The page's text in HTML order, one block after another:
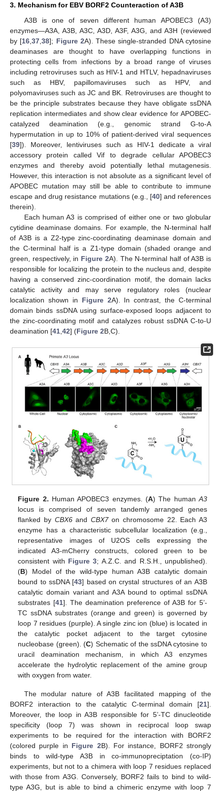
3. Mechanism for EBV BORF2 Counteraction of A3B
A3B is one of seven different human APOBEC3 (A3)
enzymes—A3A, A3B, A3C, A3D, A3F, A3G, and A3H (reviewed
by [16 ,37 ,38]; Figure 2A). These single-stranded DNA cytosine
deaminases are thought to have overlapping functions in
protecting cells from infections by a broad range of viruses
including retroviruses such as HIV-1 and HTLV, hepadnaviruses
such as HBV, papillomaviruses such as HPV, and
polyomaviruses such as JC and BK. Retroviruses are thought to
be the principle substrates because they have obligate ssDNA
replication intermediates and show clear evidence for APOBEC-
catalyzed deamination (e.g., genomic strand G-to-A
hypermutation in up to 10% of patient-derived viral sequences
[39]). Moreover, lentiviruses such as HIV-1 dedicate a viral
accessory protein called Vif to degrade cellular APOBEC3
enzymes and thereby avoid potentially lethal mutagenesis.
However, this interaction is not absolute as a significant level of
APOBEC mutation may still be able to contribute to immune
escape and drug resistance mutations (e.g., [40] and references
therein).
Each human A3 is comprised of either one or two globular
cytidine deaminase domains. For example, the N-terminal half
of A3B is a Z2-type zinc-coordinating deaminase domain and
the C-terminal half is a Z1-type domain (shaded orange and
green, respectively, in Figure 2A). The N-terminal half of A3B is
responsible for localizing the protein to the nucleus and, despite
having a conserved zinc-coordination motif, the domain lacks
catalytic activity and may serve regulatory roles (nuclear
localization shown in Figure 2A). In contrast, the C-terminal
domain binds ssDNA using surface-exposed loops adjacent to
the zinc-coordinating motif and catalyzes robust ssDNA C-to-U
deamination [41 42] (Figure 2B,C).
Figure 2. Human APOBEC3 enzymes. (A) The human A3
locus is comprised of seven tandemly arranged genes
flanked by CBX6and CBX7on chromosome 22. Each A3
enzyme has a characteristic subcellular localization (e.g.,
representative images of U2OS cells expressing the
indicated A3-mCherry constructs, colored green to be
consistent with Figure 3; A.Z.C. and R.S.H., unpublished).
(B) Model of the wild-type human A3B catalytic domain
bound to ssDNA [43] based on crystal structures of an A3B
catalytic domain variant and A3A bound to optimal ssDNA
substrates [41]. The deamination preference of A3B for 5’-
TC ssDNA substrates (orange and green) is governed by
loop 7 residues (purple). A single zinc ion (blue) is located in
the catalytic pocket adjacent to the target cytosine
nucleobase (green). (C) Schematic of the ssDNA cytosine to
uracil deamination mechanism, in which A3 enzymes
accelerate the hydrolytic replacement of the amine group
with oxygen from water.
The modular nature of A3B facilitated mapping of the
BORF2 interaction to the catalytic C-terminal domain [21].
Moreover, the loop in A3B responsible for 5’-TC dinucleotide
specificity (loop 7) was shown in reciprocal loop swap
experiments to be required for the interaction with BORF2
(colored purple in Figure 2B). For instance, BORF2 strongly
binds to wild-type A3B in co-immunopreciptation (co-IP)
experiments, but not to a chimera with loop 7 residues replaced
with those from A3G. Conversely, BORF2 fails to bind to wild-
type A3G, but is able to bind a chimeric enzyme with loop 7